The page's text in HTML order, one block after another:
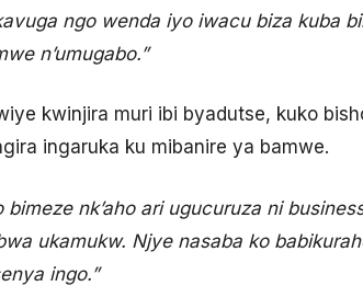
ngo wenda iyo iwacu biza kuba
n’umugabo.”
kwinjira muri ibi byadutse, kuko
ingaruka ku mibanire ya bamwe.
bimeze nk’aho ari ugucuruza ni
ukamukw. Njye nasaba ko
ingo.”